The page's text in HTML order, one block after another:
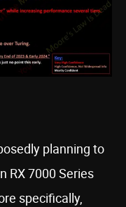
planning to
RX 7000 Series
specifically,